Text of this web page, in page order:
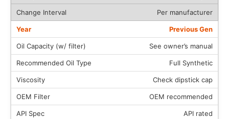
Per manufacturer
Previous Gen
See owner’s manual
Full Synthetic
Check dipstick cap
OEM recommended
API rated